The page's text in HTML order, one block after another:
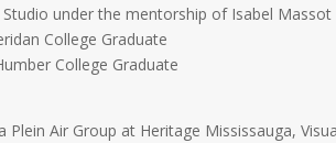
under the mentorship of Isabel Massot
College Graduate
College Graduate
Plein Air Group at Heritage Mississauga,